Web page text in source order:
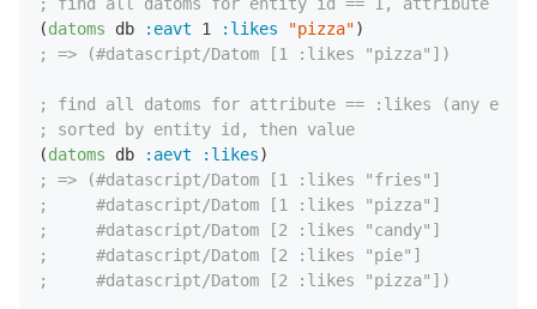
(datoms db :eavt 1 :likes "pizza"
; => (#datascript/Datom [1 :likes "pizza"])
; find all datoms for attribute == :likes (any
; sorted by entity id, then value
(datoms db :aevt :likes
; => (#datascript/Datom [1 :likes "fries"]
;     #datascript/Datom [1 :likes "pizza"]
;     #datascript/Datom [2 :likes "candy"]
;     #datascript/Datom [2 :likes "pie"]
;     #datascript/Datom [2 :likes "pizza"])